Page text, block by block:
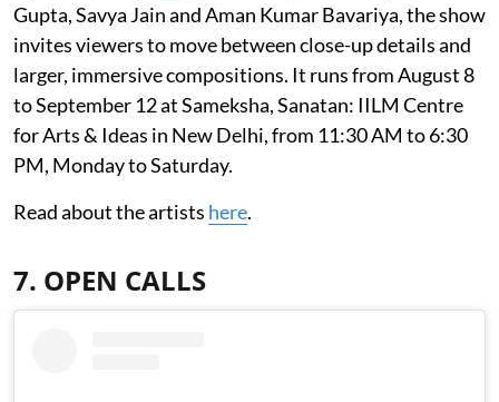
Gupta, Savya Jain and Aman Kumar Bavariya, the show
invites viewers to move between close-up details and
larger, immersive compositions. It runs from August 8
to September 12 at Sameksha, Sanatan: IILM Centre
for Arts & Ideas in New Delhi, from 11:30 AM to 6:30
PM, Monday to Saturday.
Read about the artists here.
7. OPEN CALLS